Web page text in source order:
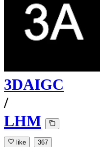
3DAIGC
/
LHM
like 367